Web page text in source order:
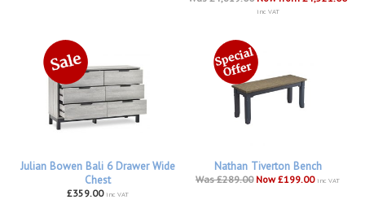
inc VAT
Julian Bowen Bali 6 Drawer Wide
Chest
£359.00 inc VAT
Nathan Tiverton Bench
Was £289.00 Now £199.00 inc VAT